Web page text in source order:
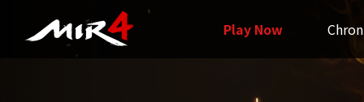
Play Now